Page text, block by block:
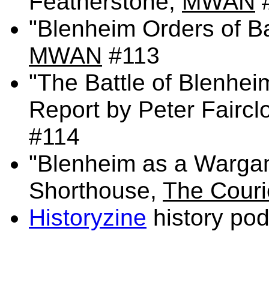
"Blenheim Orders of
MWAN #113
"The Battle of
Report by Peter
#114
"Blenheim as a
Shorthouse, The
Historyzine history